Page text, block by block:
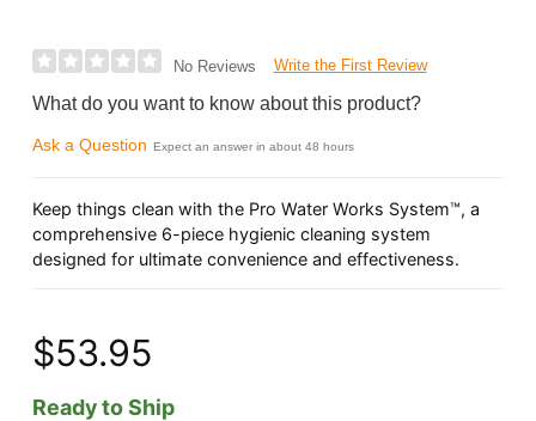
No Reviews Write the First Review
What do you want to know about this product?
Ask a Question Expect an answer in about 48 hours
Keep things clean with the Pro Water Works System™, a
comprehensive 6-piece hygienic cleaning system
designed for ultimate convenience and effectiveness.
$53.95
Ready to Ship